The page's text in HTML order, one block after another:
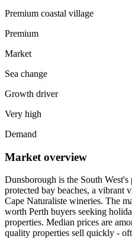
Premium coastal village
Premium
Market
Sea change
Growth driver
Very high
Demand
Market overview
Dunsborough is the South
protected bay beaches, a vibrant
Cape Naturaliste wineries. The
worth Perth buyers seeking
properties. Median prices are
quality properties sell quickly -